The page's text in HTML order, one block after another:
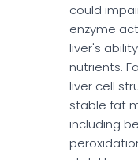
could
enzyme
liver's
nutrients.
liver cell
stable fat
including